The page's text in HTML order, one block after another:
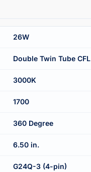
26W
Double Twin Tube CFL
3000K
1700
360 Degree
6.50 in.
G24Q-3 (4-pin)